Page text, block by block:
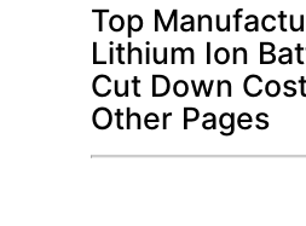
Top
Lithium Ion
Cut Down
Other Pages